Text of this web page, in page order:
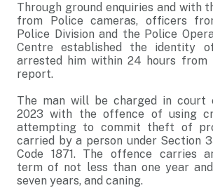
Through ground enquiries and with
from Police cameras, officers
Police Division and the Police
Centre established the identity
arrested him within 24 hours
report.
The man will be charged in court
2023 with the offence of using
attempting to commit theft of
carried by a person under Section
Code 1871. The offence carries
term of not less than one year
seven years, and caning.